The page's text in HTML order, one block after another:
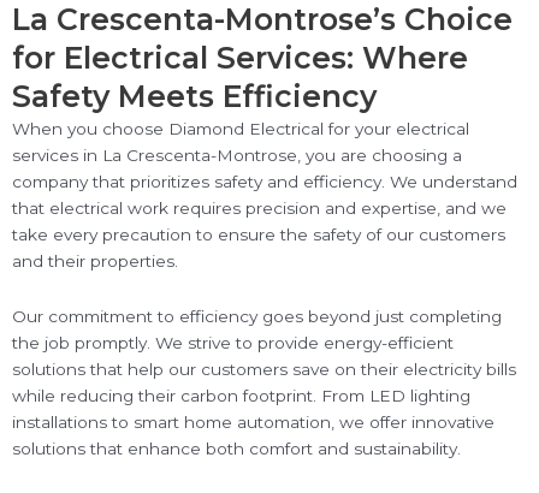
La Crescenta-Montrose’s Choice
for Electrical Services: Where
Safety Meets Efficiency
When you choose Diamond Electrical for your electrical
services in La Crescenta-Montrose, you are choosing a
company that prioritizes safety and efficiency. We understand
that electrical work requires precision and expertise, and we
take every precaution to ensure the safety of our customers
and their properties.
Our commitment to efficiency goes beyond just completing
the job promptly. We strive to provide energy-efficient
solutions that help our customers save on their electricity bills
while reducing their carbon footprint. From LED lighting
installations to smart home automation, we offer innovative
solutions that enhance both comfort and sustainability.